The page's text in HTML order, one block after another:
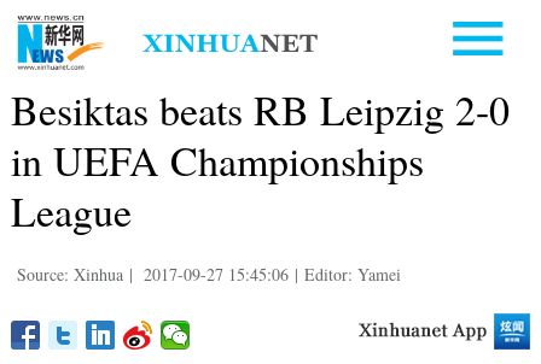
Besiktas beats RB Leipzig 2-0
in UEFA Championships
League
Source: Xinhua | 2017-09-27 15:45:06 | Editor: Yamei